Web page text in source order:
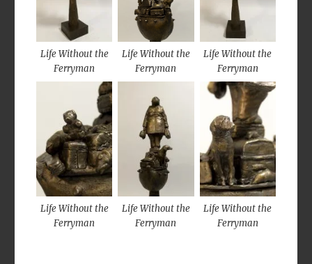
Life Without the
Ferryman
Life Without the
Ferryman
Life Without the
Ferryman
Life Without the
Ferryman
Life Without the
Ferryman
Life Without the
Ferryman